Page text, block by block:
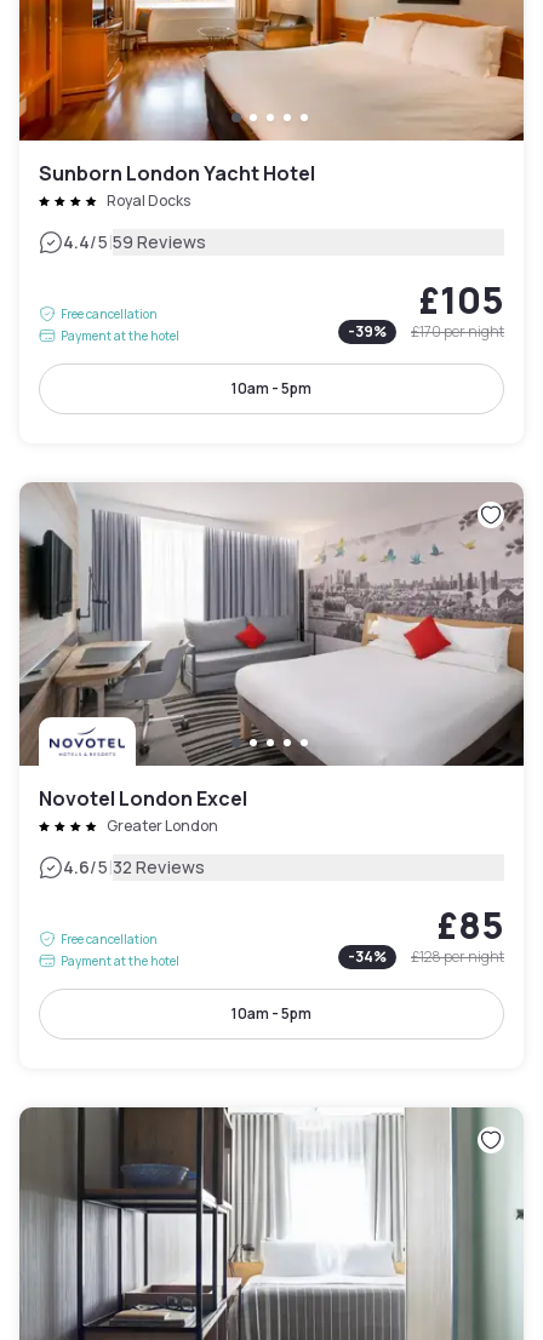
Sunborn London Yacht Hotel
Royal Docks
4.4/5|59 Reviews
Free cancellation
Payment at the hotel
£105
-39% £170per night
10am - 5pm
Novotel London Excel
Greater London
4.6/5|32 Reviews
Free cancellation
Payment at the hotel
£85
-34% £128per night
10am - 5pm